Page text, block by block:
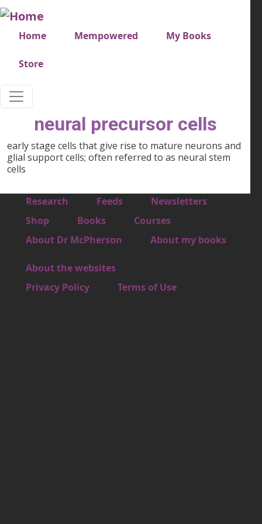
Skip to main content
Very top menu
Home Mempowered My Books
Store
neural precursor cells
early stage cells that give rise to mature neurons and
glial support cells; often referred to as neural stem
cells
Footer 1
Research Feeds Newsletters
Footer 2
Shop Books Courses
Footer 3
About Dr McPherson About my books
About the websites
Footer 4
Privacy Policy Terms of Use